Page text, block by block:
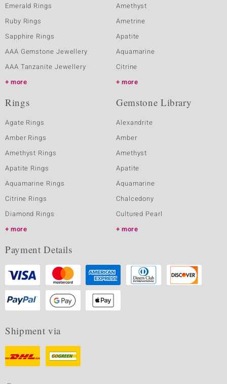
Emerald Rings
Ruby Rings
Sapphire Rings
AAA Gemstone Jewellery
AAA Tanzanite Jewellery
more
Amethyst
Ametrine
Apatite
Aquamarine
Citrine
more
Rings
Agate Rings
Amber Rings
Amethyst Rings
Apatite Rings
Aquamarine Rings
Citrine Rings
Diamond Rings
more
Gemstone Library
Alexandrite
Amber
Amethyst
Apatite
Aquamarine
Chalcedony
Cultured Pearl
more
Payment Details
Shipment via